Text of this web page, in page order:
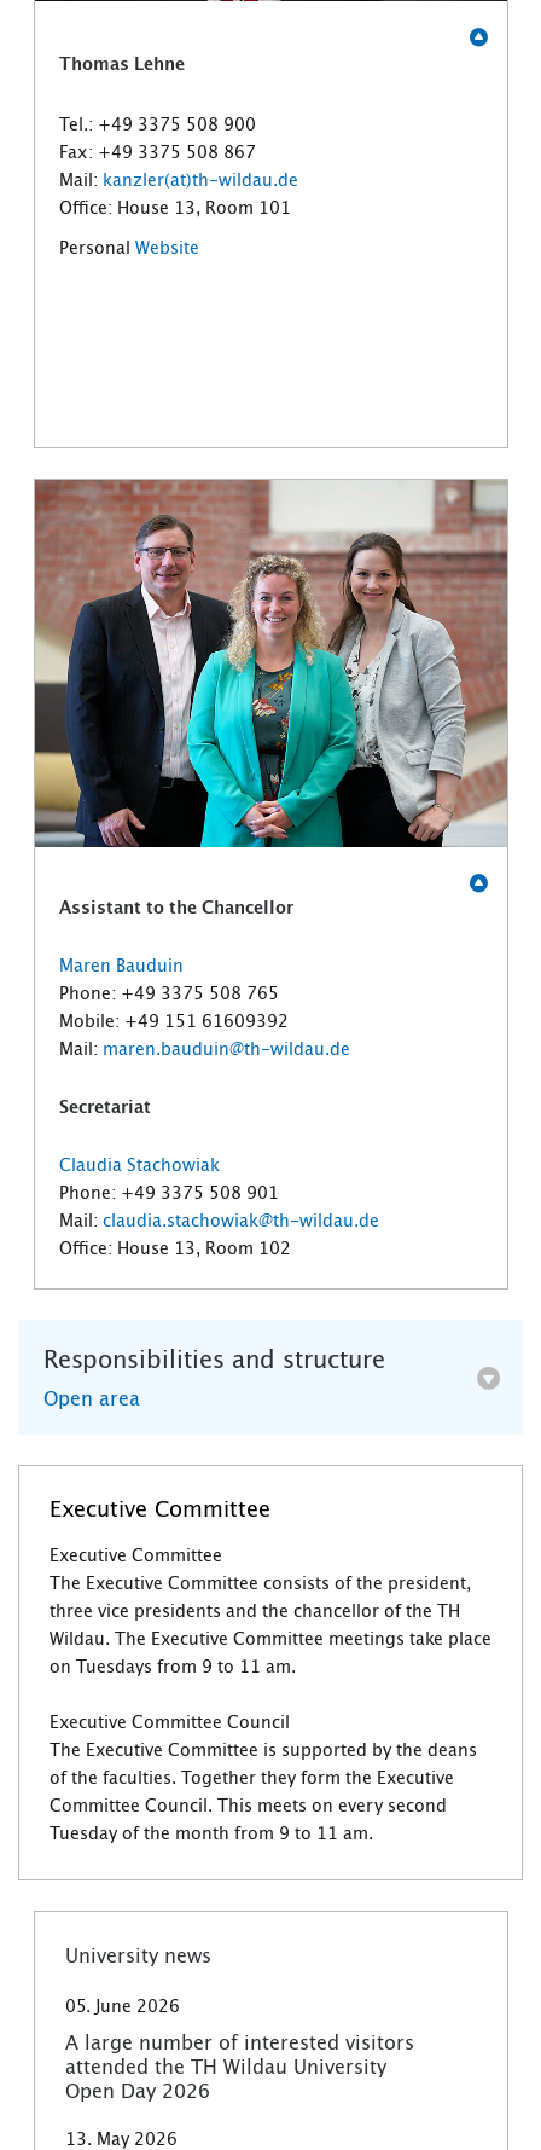
Thomas Lehne
Tel.: +49 3375 508 900
Fax: +49 3375 508 867
Mail: kanzler(at)th-wildau.de
Office: House 13, Room 101
Personal Website
Assistant to the Chancellor
Maren Bauduin
Phone: +49 3375 508 765
Mobile: +49 151 61609392
Mail: maren.bauduin@th-wildau.de
Secretariat
Claudia Stachowiak
Phone: +49 3375 508 901
Mail: claudia.stachowiak@th-wildau.de
Office: House 13, Room 102
Responsibilities and structure
Open area
Executive Committee
Executive Committee
The Executive Committee consists of the president,
three vice presidents and the chancellor of the TH
Wildau. The Executive Committee meetings take place
on Tuesdays from 9 to 11 am.
Executive Committee Council
The Executive Committee is supported by the deans
of the faculties. Together they form the Executive
Committee Council. This meets on every second
Tuesday of the month from 9 to 11 am.
University news
05. June 2026
A large number of interested visitors
attended the TH Wildau University
Open Day 2026
13. May 2026